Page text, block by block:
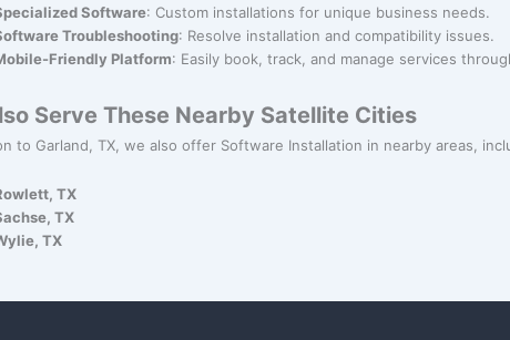
Software: Custom installations for unique business needs.
Troubleshooting: Resolve installation and compatibility issues.
Friendly Platform: Easily book, track, and manage services
Serve These Nearby Satellite Cities
to Garland, TX, we also offer Software Installation in nearby areas,
TX
TX
TX